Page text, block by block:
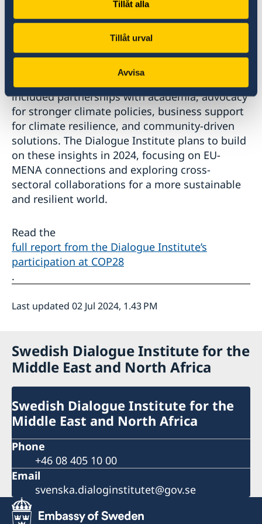
Tillåt alla
Tillåt urval
Avvisa
sector shared their thoughts on sustainability
initiatives and corporate responsibility. Cross-
regional collaboration and broadened dialogue
were stressed during the meetings, with
discussions exploring potential collaborations
included partnerships with academia, advocacy
for stronger climate policies, business support
for climate resilience, and community-driven
solutions. The Dialogue Institute plans to build
on these insights in 2024, focusing on EU-
MENA connections and exploring cross-
sectoral collaborations for a more sustainable
and resilient world.
Read the
full report from the Dialogue Institute’s
participation at COP28
.
Last updated 02 Jul 2024, 1.43 PM
Swedish Dialogue Institute for the
Middle East and North Africa
Swedish Dialogue Institute for the
Middle East and North Africa
Phone
+46 08 405 10 00
Email
svenska.dialoginstitutet@gov.se